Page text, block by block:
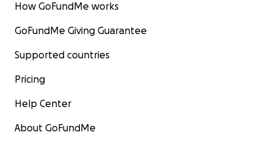
How GoFundMe works
GoFundMe Giving Guarantee
Supported countries
Pricing
Help Center
About GoFundMe